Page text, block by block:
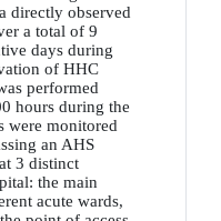
directly observed
a total of 9
days during
of HHC
performed
hours during the
were monitored
an AHS
3 distinct
the main
acute wards,